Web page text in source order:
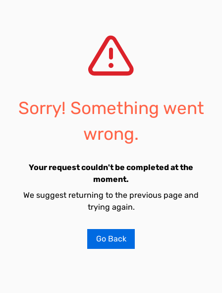
Sorry! Something went
wrong.
Your request couldn't be completed at the
moment.
We suggest returning to the previous page and
trying again.
Go Back